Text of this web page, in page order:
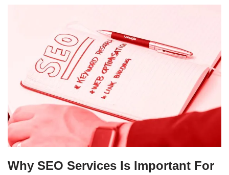
Why SEO Services Is Important For